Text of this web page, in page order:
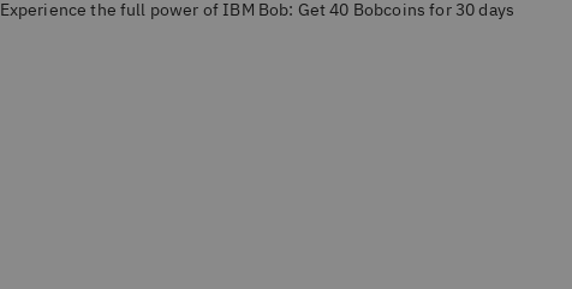
Experience the full power of IBM Bob: Get 40 Bobcoins for 30 days